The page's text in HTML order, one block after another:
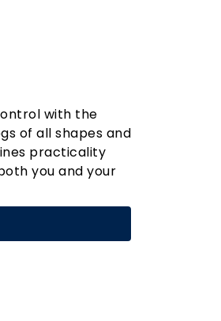
with the
of all shapes and
practicality
you and your
on the chest
control, making
during walks